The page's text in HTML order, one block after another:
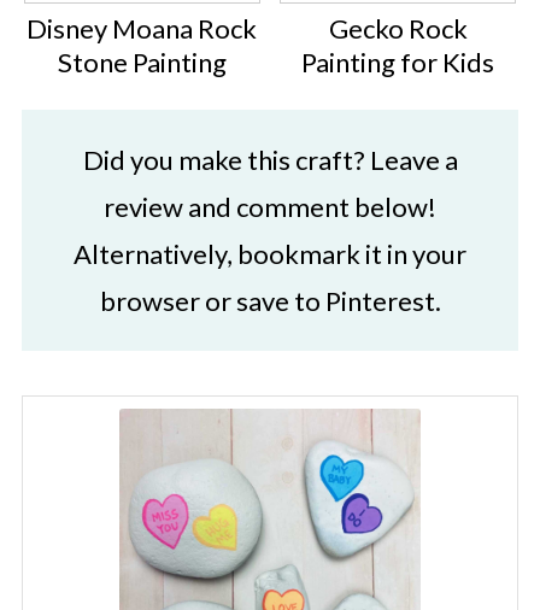
Disney Moana Rock
Stone Painting
Gecko Rock
Painting for Kids
Did you make this craft? Leave a
review and comment below!
Alternatively, bookmark it in your
browser or save to Pinterest.